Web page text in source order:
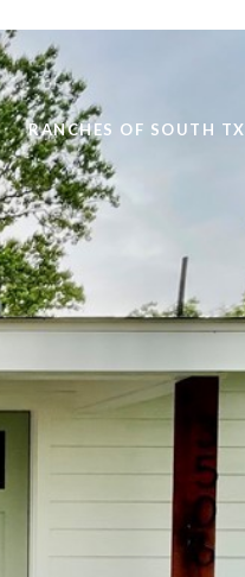
RANCHES OF SOUTH TX